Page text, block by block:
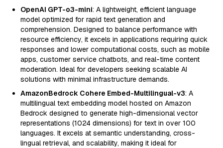
OpenAI GPT-o3-mini: A lightweight, efficient language
model optimized for rapid text generation and
comprehension. Designed to balance performance with
resource efficiency, it excels in applications requiring quick
responses and lower computational costs, such as mobile
apps, customer service chatbots, and real-time content
moderation. Ideal for developers seeking scalable AI
solutions with minimal infrastructure demands.
AmazonBedrock Cohere Embed-Multilingual-v3: A
multilingual text embedding model hosted on Amazon
Bedrock designed to generate high-dimensional vector
representations (1024 dimensions) for text in over 100
languages. It excels at semantic understanding, cross-
lingual retrieval, and scalability, making it ideal for